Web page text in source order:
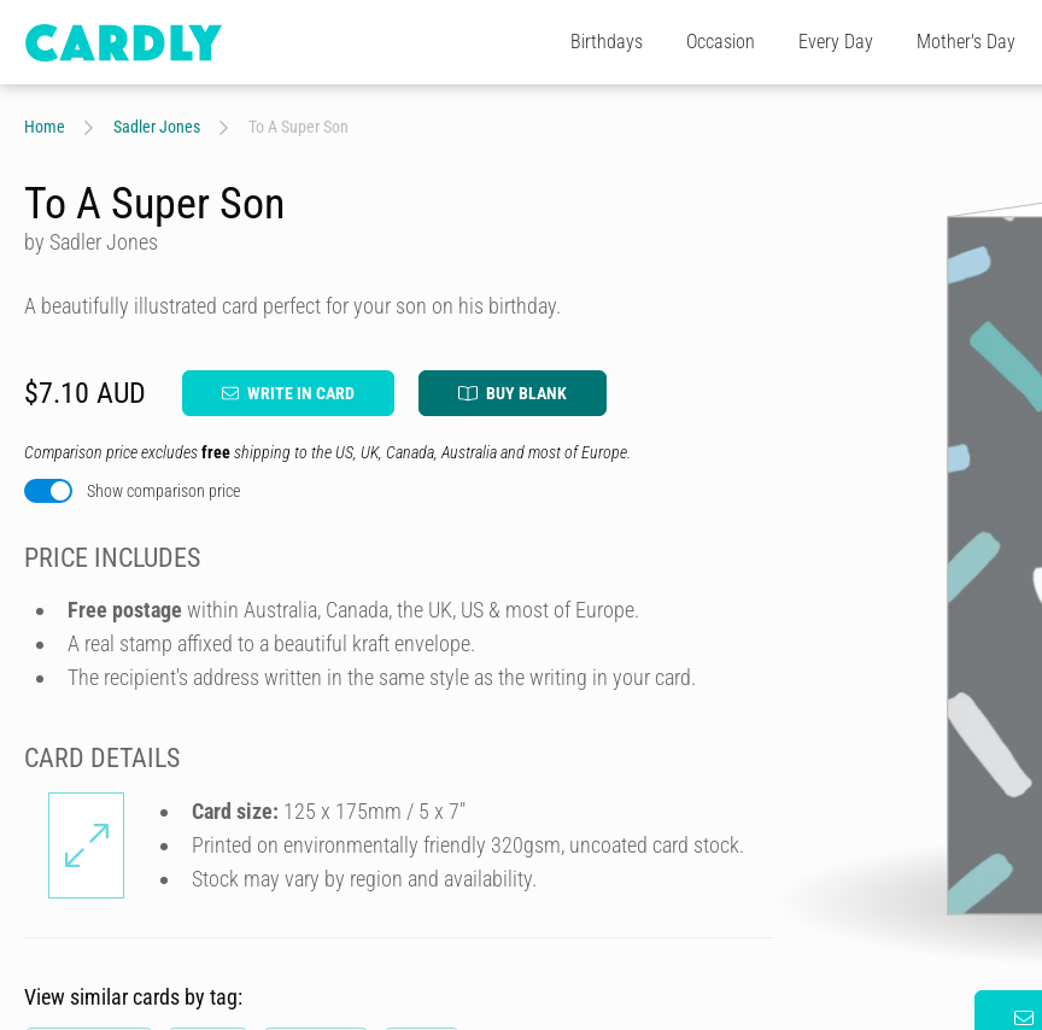
Birthdays Occasion Every Day Mother's Day
Home Sadler Jones To A Super Son
To A Super Son
by Sadler Jones
A beautifully illustrated card perfect for your son on his birthday.
$7.10 AUD WRITE IN CARD BUY BLANK
Comparison price excludesfreeshipping to the US, UK, Canada, Australia and most of Europe.
Show comparison price
PRICE INCLUDES
Free postage within Australia, Canada, the UK, US & most of Europe.
A real stamp affixed to a beautiful kraft envelope.
The recipient's address written in the same style as the writing in your card.
CARD DETAILS
Card size: 125 x 175mm / 5 x 7″
Printed on environmentally friendly 320gsm, uncoated card stock.
Stock may vary by region and availability.
View similar cards by tag: